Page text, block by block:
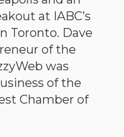
at IABC’s
Toronto. Dave
of the
was
of the
Chamber of